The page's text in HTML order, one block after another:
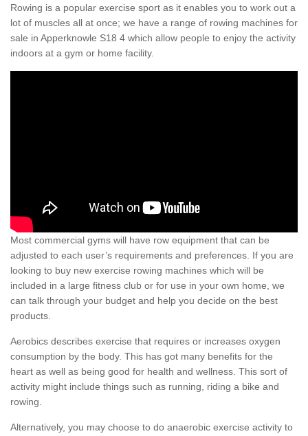
Rowing is a popular exercise sport as it enables you to work out a
lot of muscles all at once; we have a range of rowing machines for
sale in Apperknowle S18 4 which allow people to enjoy the activity
indoors at a gym or home facility.
Most commercial gyms will have row equipment that can be
adjusted to each user’s requirements and preferences. If you are
looking to buy new exercise rowing machines which will be
included in a large fitness club or for use in your own home, we
can talk through your budget and help you decide on the best
products.
Aerobics describes exercise that requires or increases oxygen
consumption by the body. This has got many benefits for the
heart as well as being good for health and wellness. This sort of
activity might include things such as running, riding a bike and
rowing.
Alternatively, you may choose to do anaerobic exercise activity to